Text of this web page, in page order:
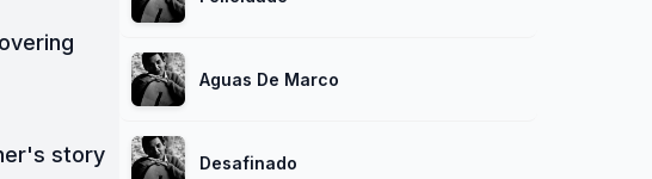
story
Aguas De Marco
Desafinado